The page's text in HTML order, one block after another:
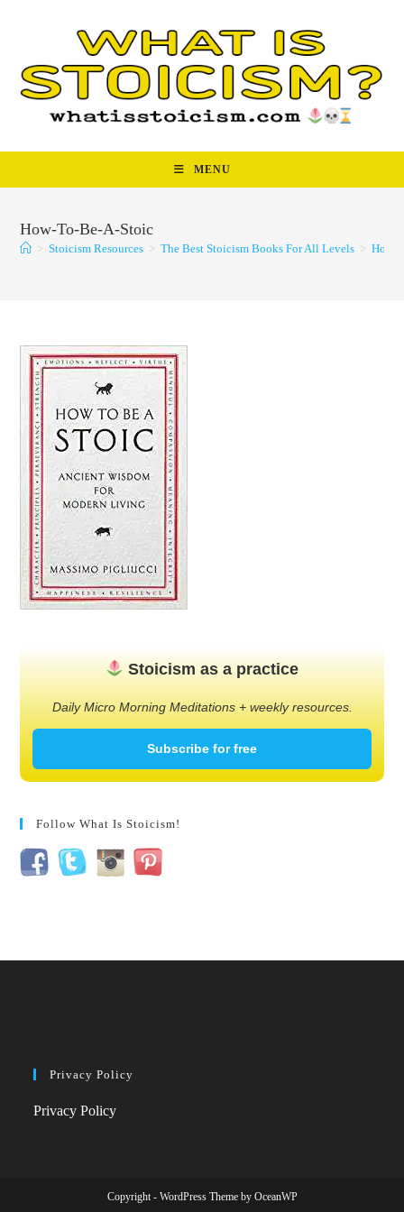
MENU
How-To-Be-A-Stoic
> Stoicism Resources > The Best Stoicism Books For All Levels > How-
Stoicism as a practice
Daily Micro Morning Meditations + weekly resources.
Subscribe for free
Follow What Is Stoicism!
Privacy Policy
Privacy Policy
Copyright - WordPress Theme by OceanWP